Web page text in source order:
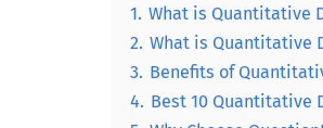
1. What is Quantitative
2. What is Quantitative
3. Benefits of
4. Best 10 Quantitative